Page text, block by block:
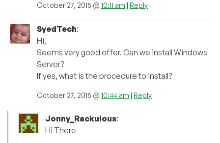
October 27, 2015 @ 10:11 am | Reply
SyedTech:
Hi,
Seems very good offer. Can we install Windows
Server?
If yes, what is the procedure to install?
October 27, 2015 @ 10:44 am | Reply
Jonny_Rackulous:
Hi There